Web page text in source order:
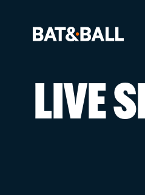
BOOK
LIVE